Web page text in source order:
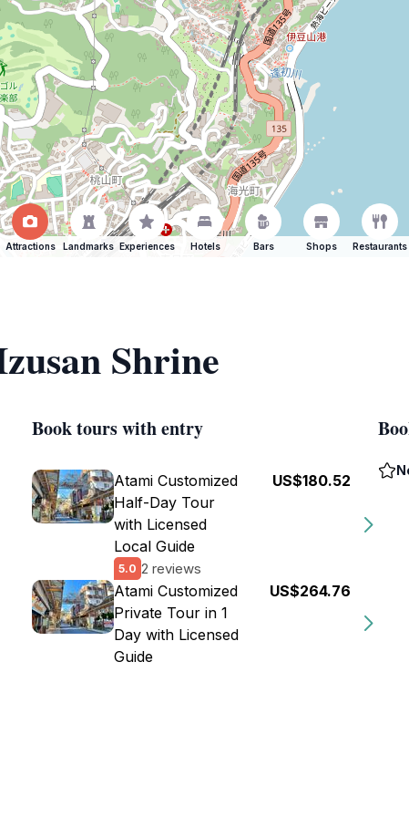
Attractions Landmarks Experiences Hotels Bars Shops Restaurants
Shrine
Book tours with entry
Atami Customized
Half-Day Tour
with Licensed
Local Guide
5.0 2 reviews
US$180.52
Atami Customized
Private Tour in 1
Day with Licensed
Guide
US$264.76